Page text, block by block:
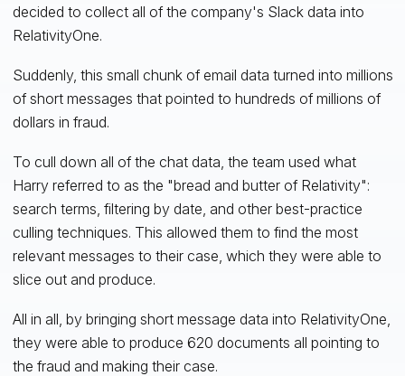
decided to collect all of the company's Slack data into
RelativityOne.
Suddenly, this small chunk of email data turned into millions
of short messages that pointed to hundreds of millions of
dollars in fraud.
To cull down all of the chat data, the team used what
Harry referred to as the "bread and butter of Relativity":
search terms, filtering by date, and other best-practice
culling techniques. This allowed them to find the most
relevant messages to their case, which they were able to
slice out and produce.
All in all, by bringing short message data into RelativityOne,
they were able to produce 620 documents all pointing to
the fraud and making their case.